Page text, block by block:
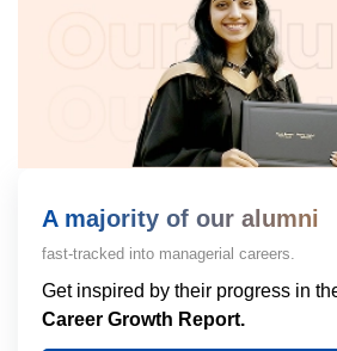
A majority of our alumni
fast-tracked into managerial careers.
Get inspired by their progress in
Career Growth Report.